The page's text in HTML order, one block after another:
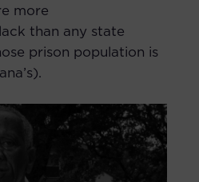
more
than any state
prison population is